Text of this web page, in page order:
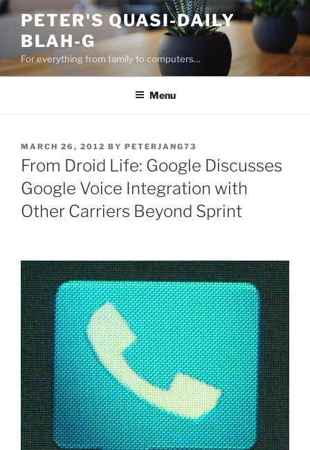
Skip
content
PETER'S QUASI-DAILY
BLAH-G
For everything from family to computers…
Menu
POSTED
ON
MARCH 26, 2012 BY PETERJANG73
From Droid Life: Google Discusses
Google Voice Integration with
Other Carriers Beyond Sprint